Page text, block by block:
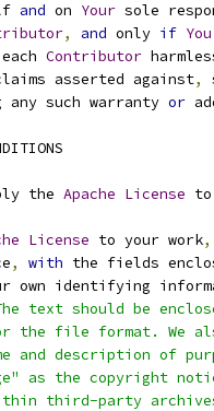
and on Your sole
, and only if You
Contributor
asserted against,
any such warranty
or
the Apache License to
License to your work,
, with the fields
own identifying
text should be
the file format. We
and description of
as the copyright
third-party